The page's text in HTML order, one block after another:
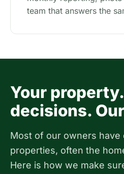
team that answers the
Your
decisions.
Most of our owners have
properties, often the
Here is how we make